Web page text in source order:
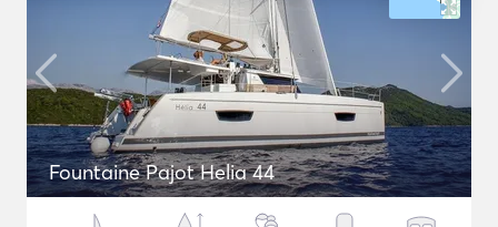
Fountaine Pajot Helia 44